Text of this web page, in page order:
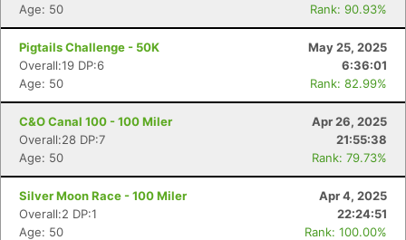
Age: 50
Rank: 90.93%
Pigtails Challenge - 50K
May 25, 2025
Overall:19 DP:6
6:36:01
Age: 50
Rank: 82.99%
C&O Canal 100 - 100 Miler
Apr 26, 2025
Overall:28 DP:7
21:55:38
Age: 50
Rank: 79.73%
Silver Moon Race - 100 Miler
Apr 4, 2025
Overall:2 DP:1
22:24:51
Age: 50
Rank: 100.00%